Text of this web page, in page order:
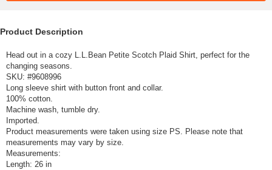
Product Description
Head out in a cozy L.L.Bean Petite Scotch Plaid Shirt, perfect for the
changing seasons.
SKU: #9608996
Long sleeve shirt with button front and collar.
100% cotton.
Machine wash, tumble dry.
Imported.
Product measurements were taken using size PS. Please note that
measurements may vary by size.
Measurements:
Length: 26 in